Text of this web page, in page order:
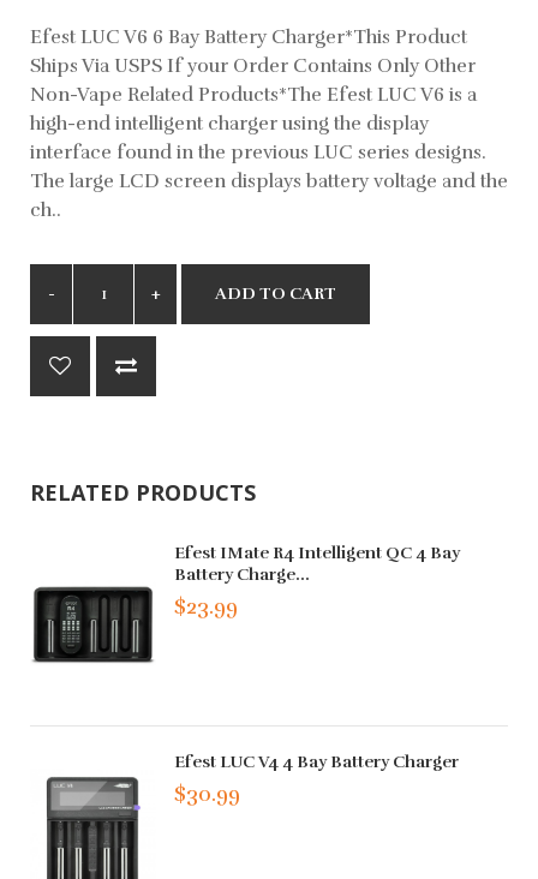
Efest LUC V6 6 Bay Battery Charger*This Product
Ships Via USPS If your Order Contains Only Other
Non-Vape Related Products*The Efest LUC V6 is a
high-end intelligent charger using the display
interface found in the previous LUC series designs.
The large LCD screen displays battery voltage and the
ch..
ADD TO CART
RELATED PRODUCTS
Efest IMate R4 Intelligent QC 4 Bay
Battery Charge...
$23.99
Efest LUC V4 4 Bay Battery Charger
$30.99